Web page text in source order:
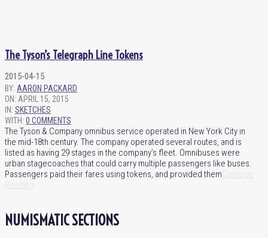
The Tyson’s Telegraph Line Tokens
2015-04-15
BY: AARON PACKARD
ON: APRIL 15, 2015
IN: SKETCHES
WITH: 0 COMMENTS
The Tyson & Company omnibus service operated in New York City in
the mid-18th century. The company operated several routes, and is
listed as having 29 stages in the company’s fleet. Omnibuses were
urban stagecoaches that could carry multiple passengers like buses.
Passengers paid their fares using tokens, and provided them
NUMISMATIC SECTIONS